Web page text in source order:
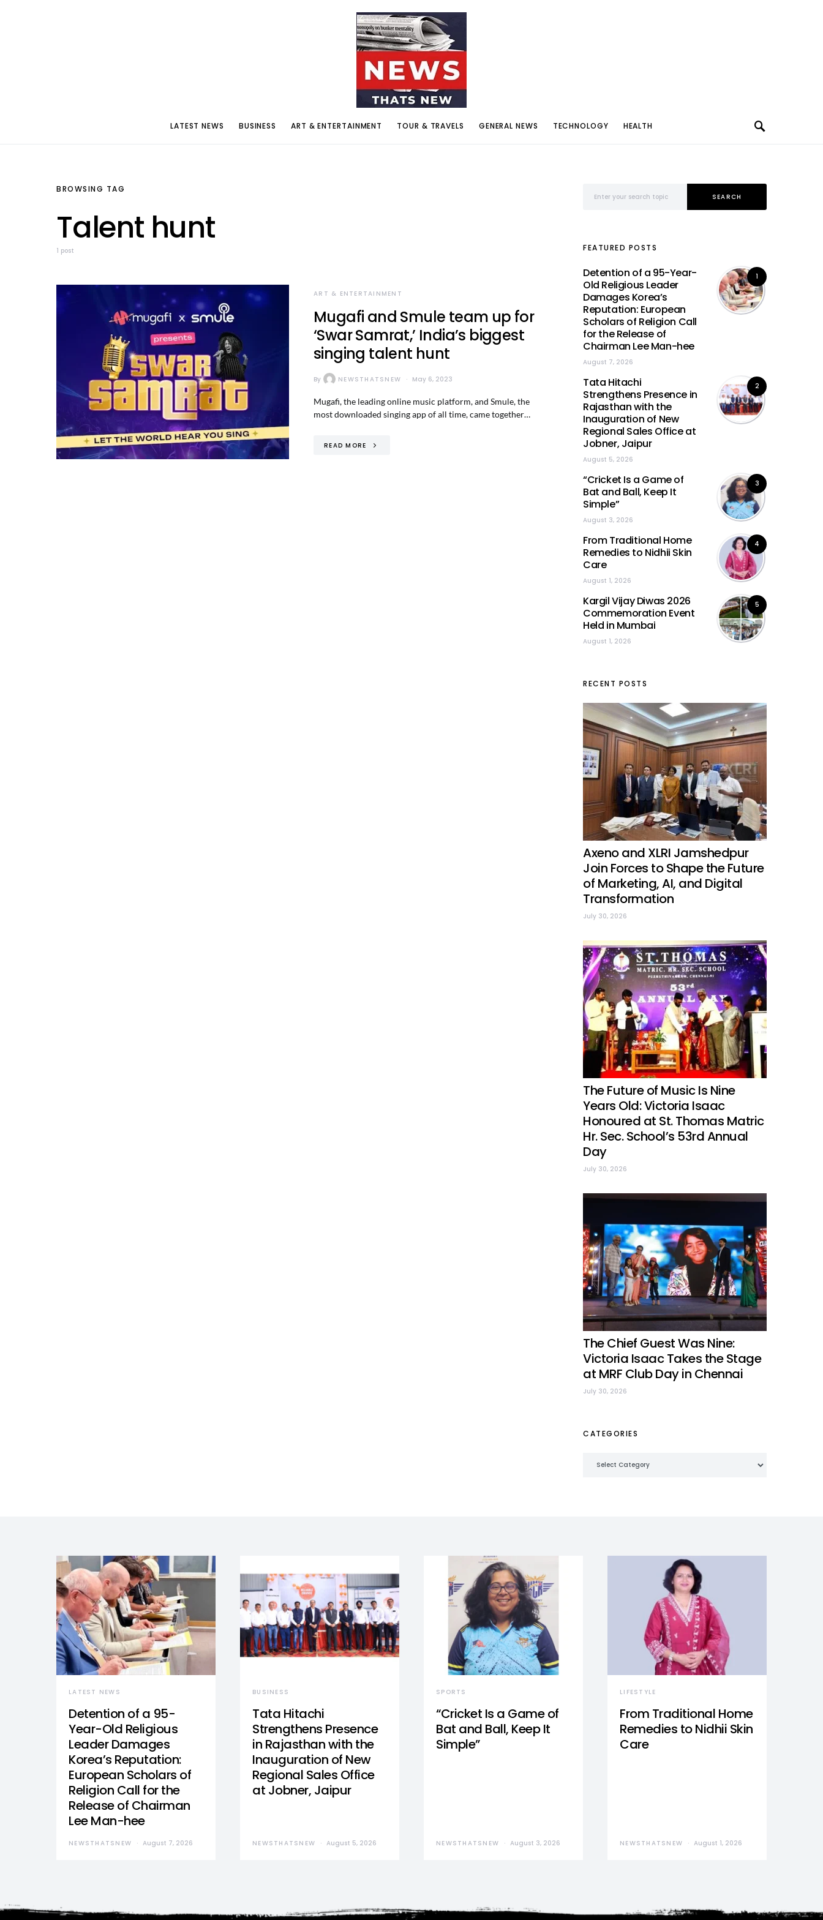
LATEST NEWS BUSINESS ART & ENTERTAINMENT TOUR & TRAVELS GENERAL NEWS TECHNOLOGY HEALTH
BROWSING TAG
Talent hunt
1 post
ART & ENTERTAINMENT
Mugafi and Smule team up for
‘Swar Samrat,’ India’s biggest
singing talent hunt
By NEWSTHATSNEW May 6, 2023
Mugafi, the leading online music platform, and Smule, the
most downloaded singing app of all time, came together…
READ MORE
SEARCH
FEATURED POSTS
1
Detention of a 95-Year-
Old Religious Leader
Damages Korea’s
Reputation: European
Scholars of Religion Call
for the Release of
Chairman Lee Man-hee
August 7, 2026
2
Tata Hitachi
Strengthens Presence in
Rajasthan with the
Inauguration of New
Regional Sales Office at
Jobner, Jaipur
August 5, 2026
3
“Cricket Is a Game of
Bat and Ball, Keep It
Simple”
August 3, 2026
4
From Traditional Home
Remedies to Nidhii Skin
Care
August 1, 2026
5
Kargil Vijay Diwas 2026
Commemoration Event
Held in Mumbai
August 1, 2026
RECENT POSTS
Axeno and XLRI Jamshedpur
Join Forces to Shape the Future
of Marketing, AI, and Digital
Transformation
July 30, 2026
The Future of Music Is Nine
Years Old: Victoria Isaac
Honoured at St. Thomas Matric
Hr. Sec. School’s 53rd Annual
Day
July 30, 2026
The Chief Guest Was Nine:
Victoria Isaac Takes the Stage
at MRF Club Day in Chennai
July 30, 2026
CATEGORIES
LATEST NEWS
Detention of a 95-
Year-Old Religious
Leader Damages
Korea’s Reputation:
European Scholars of
Religion Call for the
Release of Chairman
Lee Man-hee
NEWSTHATSNEW August 7, 2026
BUSINESS
Tata Hitachi
Strengthens Presence
in Rajasthan with the
Inauguration of New
Regional Sales Office
at Jobner, Jaipur
NEWSTHATSNEW August 5, 2026
SPORTS
“Cricket Is a Game of
Bat and Ball, Keep It
Simple”
NEWSTHATSNEW August 3, 2026
LIFESTYLE
From Traditional Home
Remedies to Nidhii Skin
Care
NEWSTHATSNEW August 1, 2026